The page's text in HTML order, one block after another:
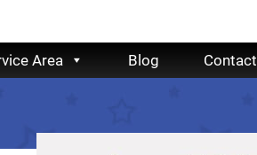
Area Blog